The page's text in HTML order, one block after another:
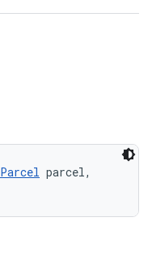
Parcel parcel,